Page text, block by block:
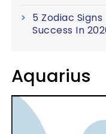
5 Zodiac
Success In
Aquarius